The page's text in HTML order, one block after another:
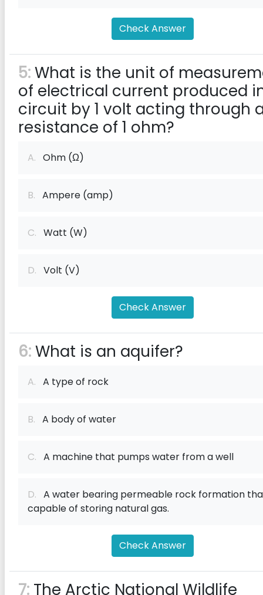
Check Answer
5:What is the unit of
of electrical current produced
circuit by 1 volt acting through
resistance of 1 ohm?
A. Ohm (Ω)
B. Ampere (amp)
C. Watt (W)
D. Volt (V)
Check Answer
6:What is an aquifer?
A. A type of rock
B. A body of water
C. A machine that pumps water from a well
D. A water bearing permeable rock formation
capable of storing natural gas.
Check Answer
7: The Arctic National Wildlife